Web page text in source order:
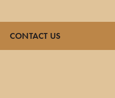
CONTACT US